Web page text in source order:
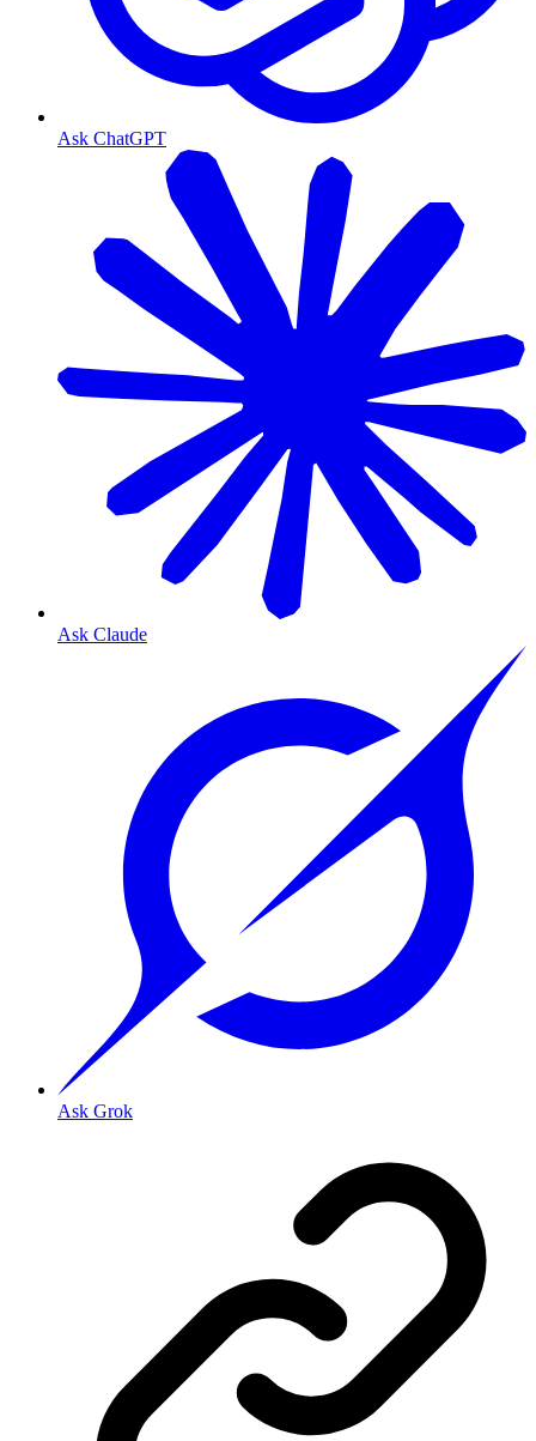
Ask ChatGPT
Ask Claude
Ask Grok